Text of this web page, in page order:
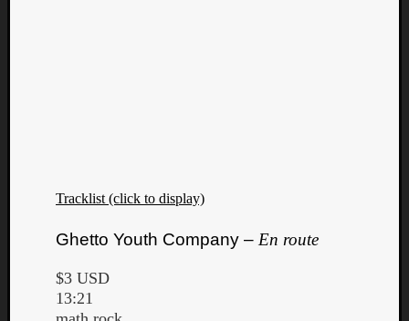
Tracklist (click to display)
Ghetto Youth Company – En route
$3 USD
13:21